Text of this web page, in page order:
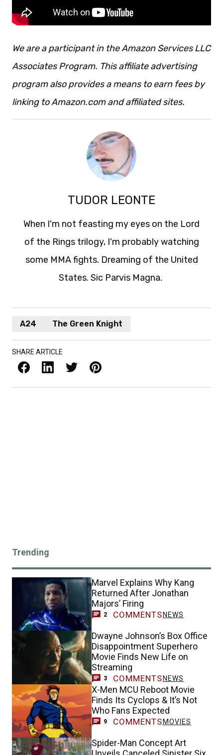
We are a participant in the Amazon Services LLC
Associates Program. This affiliate advertising
program also provides a means to earn fees by
linking to Amazon.com and affiliated sites.
TUDOR LEONTE
When I'm not feasting my eyes on the Lord
of the Rings trilogy, I'm probably watching
some MMA fights. Dreaming of the United
States. Sic Parvis Magna.
A24 The Green Knight
SHARE ARTICLE
Facebook LinkedIn X / Twitter Pinterest
Trending
Marvel Explains Why Kang
Returned After Jonathan
Majors’ Firing
2 COMMENTS NEWS
Dwayne Johnson’s Box Office
Disappointment Superhero
Movie Finds New Life on
Streaming
3 COMMENTS NEWS
X-Men MCU Reboot Movie
Finds Its Cyclops & It’s Not
Who Fans Expected
9 COMMENTS MOVIES
Spider-Man Concept Art